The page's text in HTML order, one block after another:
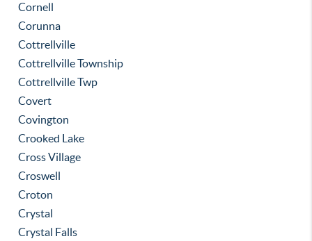
Cornell
Corunna
Cottrellville
Cottrellville Township
Cottrellville Twp
Covert
Covington
Crooked Lake
Cross Village
Croswell
Croton
Crystal
Crystal Falls